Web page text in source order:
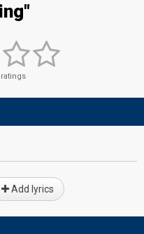
ratings
Add lyrics